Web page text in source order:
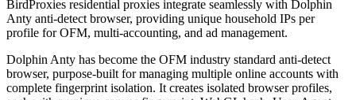
BirdProxies residential proxies integrate seamlessly with Dolphin
Anty anti-detect browser, providing unique household IPs per
profile for OFM, multi-accounting, and ad management.
Dolphin Anty has become the OFM industry standard anti-detect
browser, purpose-built for managing multiple online accounts with
complete fingerprint isolation. It creates isolated browser profiles,